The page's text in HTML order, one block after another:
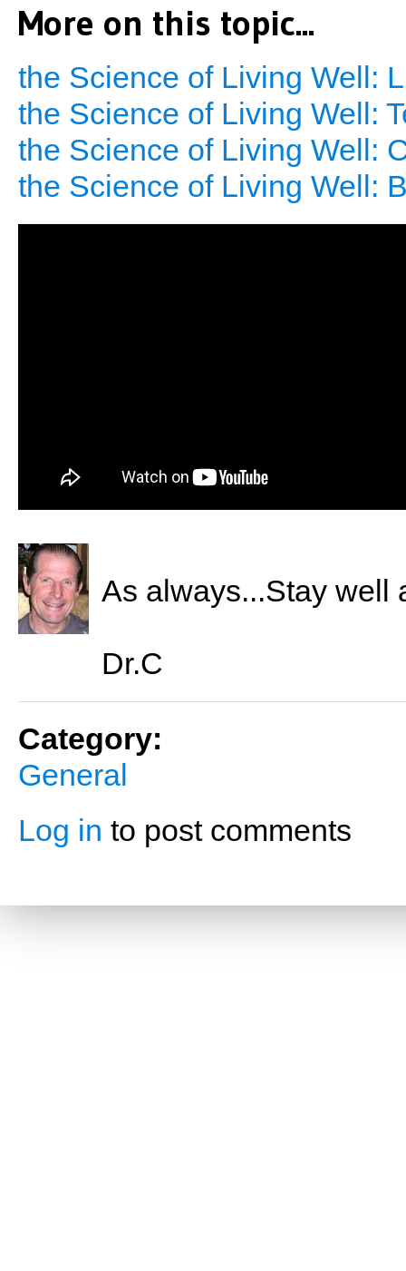
More on this topic...
the Science of Living Well:
the Science of Living Well:
the Science of Living Well:
the Science of Living Well:
As always...Stay well
Dr.C
Category:
General
Log in to post comments